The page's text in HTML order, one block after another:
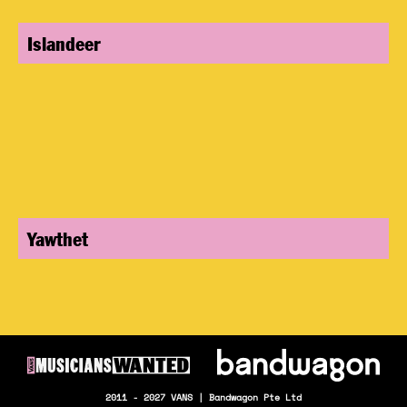
Islandeer
Yawthet
2011 - 2027 VANS | Bandwagon Pte Ltd